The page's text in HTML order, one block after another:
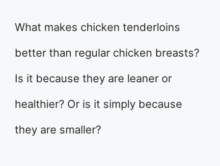
What makes chicken tenderloins
better than regular chicken breasts?
Is it because they are leaner or
healthier? Or is it simply because
they are smaller?